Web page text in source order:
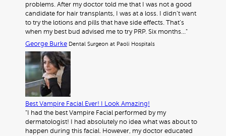
problems. After my doctor told me that I was not a good
candidate for hair transplants, I was at a loss. I didn’t want
to try the lotions and pills that have side effects. That’s
when my best bud advised me to try PRP. Six months…"
George Burke Dental Surgeon at Paoli Hospitals
Best Vampire Facial Ever! I Look Amazing!
"I had the best Vampire Facial performed by my
dermatologist! I had absolutely no idea what was about to
happen during this facial. However, my doctor educated